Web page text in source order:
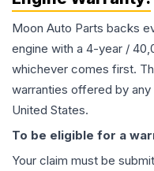
Moon Auto Parts backs
engine with a 4-year /
whichever comes first.
warranties offered by
United States.
To be eligible for a
Your claim must be